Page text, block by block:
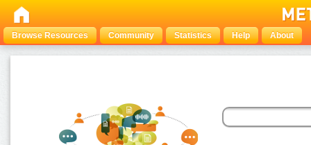
Browse Resources Community Statistics Help About